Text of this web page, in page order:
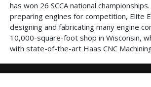
has won 26 SCCA national
preparing engines for competition, Elite
designing and fabricating many engine
10,000-square-foot shop in Wisconsin,
with state-of-the-art Haas CNC